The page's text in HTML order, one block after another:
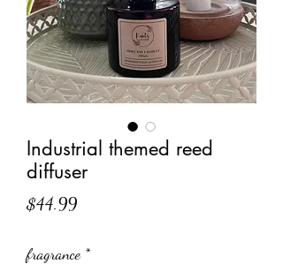
Industrial themed reed
diffuser
$44.99Price
fragrance *